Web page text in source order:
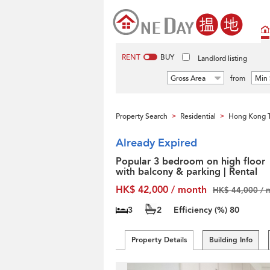
RENT BUY Landlord listing
Gross Area from Min
Property Search > Residential > Hong Kong
Already Expired
Popular 3 bedroom on high floor
with balcony & parking | Rental
HK$ 42,000 / month
HK$ 44,000 /
3 2 Efficiency (%) 80
Property Details Building Info